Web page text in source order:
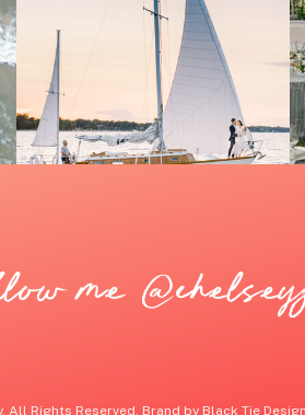
me
Rights Reserved. Brand by Black Tie